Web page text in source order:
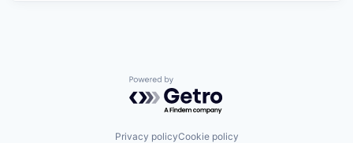
Powered by Getro.com
Privacy policyCookie policy